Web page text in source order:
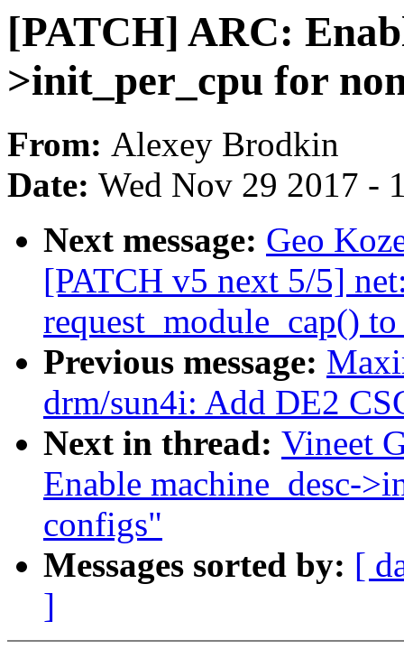
[PATCH] ARC:
>init_per_cpu for
From: Alexey Brodkin
Date: Wed Nov 29 2017 -
Next message: Geo
[PATCH v5 next 5/5]
request_module_cap()
Previous message:
drm/sun4i: Add DE2
Next in thread: Vineet
Enable machine_desc-
configs"
Messages sorted by: [
]